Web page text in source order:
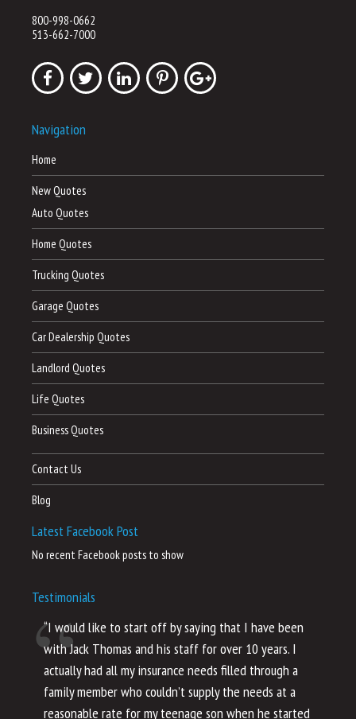
800-998-0662
513-662-7000
Navigation
Home
New Quotes
Auto Quotes
Home Quotes
Trucking Quotes
Garage Quotes
Car Dealership Quotes
Landlord Quotes
Life Quotes
Business Quotes
Contact Us
Blog
Latest Facebook Post
No recent Facebook posts to show
Testimonials
“I would like to start off by saying that I have been
with Jack Thomas and his staff for over 10 years. I
actually had all my insurance needs filled through a
family member who couldn’t supply the needs at a
reasonable rate for my teenage son when he started